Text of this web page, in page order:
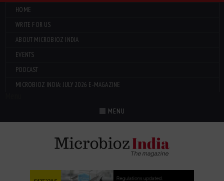
HOME
WRITE FOR US
ABOUT MICROBIOZ INDIA
EVENTS
PODCAST
MICROBIOZ INDIA: JULY 2026 E-MAGAZINE
MENU